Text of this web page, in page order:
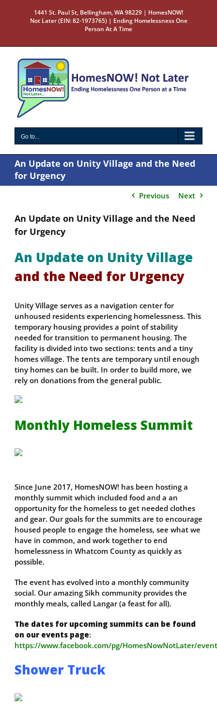
1441 St. Paul St, Bellingham, WA 98229 | HomesNOW!
Not Later (EIN: 82-1973765) | Ending Homelessness One
Person At A Time
Go to...
An Update on Unity Village and the Need
for Urgency
Previous Next
An Update on Unity Village and the Need
for Urgency
An Update on Unity Village
and the Need for Urgency
Unity Village serves as a navigation center for
unhoused residents experiencing homelessness. This
temporary housing provides a point of stability
needed for transition to permanent housing. The
facility is divided into two sections: tents and a tiny
homes village. The tents are temporary until enough
tiny homes can be built. In order to build more, we
rely on donations from the general public.
Monthly Homeless Summit
Since June 2017, HomesNOW! has been hosting a
monthly summit which included food and a an
opportunity for the homeless to get needed clothes
and gear. Our goals for the summits are to encourage
housed people to engage the homeless, see what we
have in common, and work together to end
homelessness in Whatcom County as quickly as
possible.
The event has evolved into a monthly community
social. Our amazing Sikh community provides the
monthly meals, called Langar (a feast for all).
The dates for upcoming summits can be found
on our events page:
https://www.facebook.com/pg/HomesNowNotLater/
Shower Truck